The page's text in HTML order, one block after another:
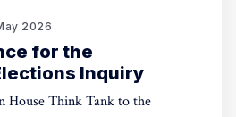
2026
for the
Inquiry
House Think Tank to the